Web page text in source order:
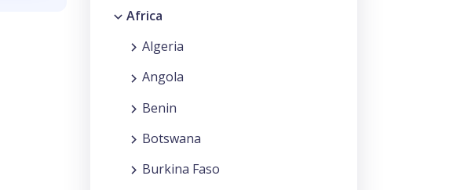
Africa
Algeria
Angola
Benin
Botswana
Burkina Faso